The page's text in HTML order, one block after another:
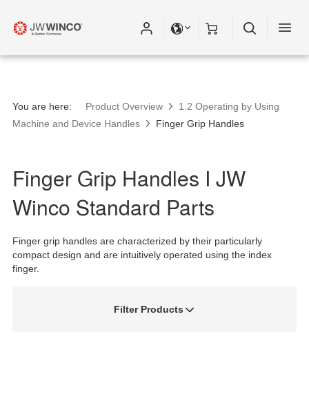
You are here: Product Overview
1.2 Operating by Using
Machine and Device Handles
Finger Grip Handles
Finger Grip Handles I JW
Winco Standard Parts
Finger grip handles are characterized by their particularly
compact design and are intuitively operated using the index
finger.
Filter Products